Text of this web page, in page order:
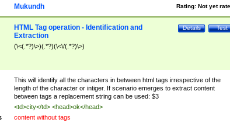
Rating: Not yet
Mukundh
Test
Details
HTML Tag operation - Identification and
Extraction
(\<(.*?)\>)(.*?)(\<\/(.*?)\>)
This will identify all the characters in between html tags irrespective of the
length of the character or intiger. If scenario emerges to extract content
between tags a replacement string can be used: $3
<td>city</td> <head>ok</head>
content without tags